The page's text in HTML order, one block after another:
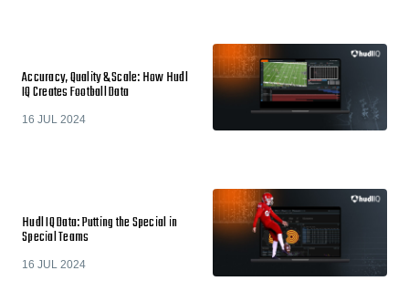
Accuracy, Quality & Scale: How Hudl
IQ Creates Football Data
16 JUL 2024
Hudl IQ Data: Putting the Special in
Special Teams
16 JUL 2024